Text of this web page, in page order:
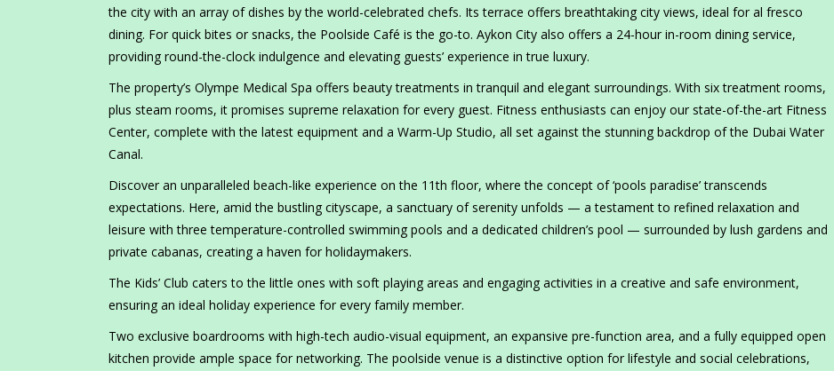
the city with an array of dishes by the world-celebrated chefs. Its terrace offers breathtaking city views, ideal for al fresco
dining. For quick bites or snacks, the Poolside Café is the go-to. Aykon City also offers a 24-hour in-room dining service,
providing round-the-clock indulgence and elevating guests’ experience in true luxury.
The property’s Olympe Medical Spa offers beauty treatments in tranquil and elegant surroundings. With six treatment rooms,
plus steam rooms, it promises supreme relaxation for every guest. Fitness enthusiasts can enjoy our state-of-the-art Fitness
Center, complete with the latest equipment and a Warm-Up Studio, all set against the stunning backdrop of the Dubai Water
Canal.
Discover an unparalleled beach-like experience on the 11th floor, where the concept of ‘pools paradise’ transcends
expectations. Here, amid the bustling cityscape, a sanctuary of serenity unfolds — a testament to refined relaxation and
leisure with three temperature-controlled swimming pools and a dedicated children’s pool — surrounded by lush gardens and
private cabanas, creating a haven for holidaymakers.
The Kids’ Club caters to the little ones with soft playing areas and engaging activities in a creative and safe environment,
ensuring an ideal holiday experience for every family member.
Two exclusive boardrooms with high-tech audio-visual equipment, an expansive pre-function area, and a fully equipped open
kitchen provide ample space for networking. The poolside venue is a distinctive option for lifestyle and social celebrations,